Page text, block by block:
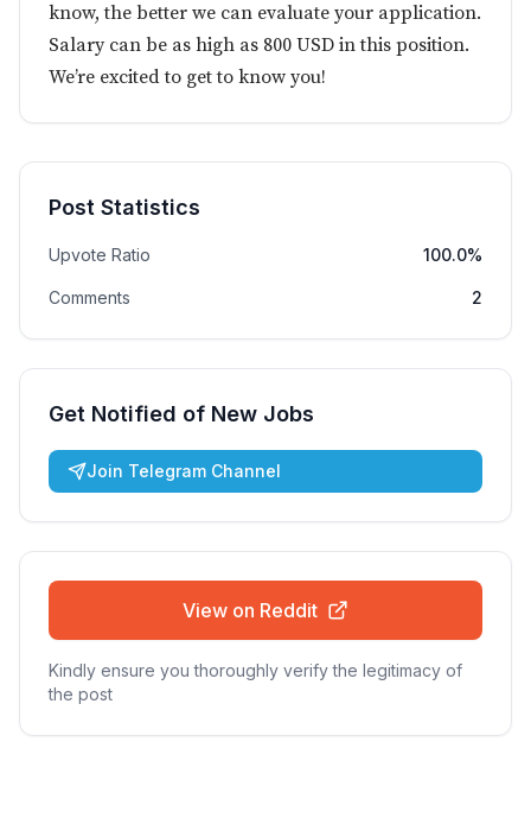
know, the better we can evaluate your application.
Salary can be as high as 800 USD in this position.
We’re excited to get to know you!
Post Statistics
Upvote Ratio 100.0%
Comments 2
Get Notified of New Jobs
Join Telegram Channel
View on Reddit
Kindly ensure you thoroughly verify the legitimacy of
the post